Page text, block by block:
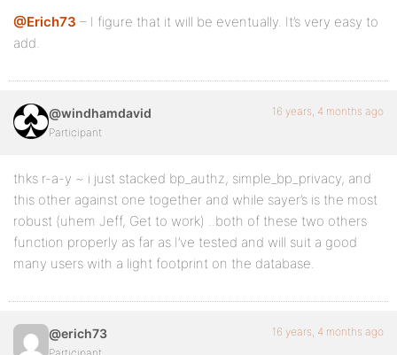
@Erich73 – I figure that it will be eventually. It’s very easy to
add.
@windhamdavid
Participant
16 years, 4 months ago
thks r-a-y ~ i just stacked bp_authz, simple_bp_privacy, and
this other against one together and while sayer’s is the most
robust (uhem Jeff, Get to work) ..both of these two others
function properly as far as I’ve tested and will suit a good
many users with a light footprint on the database.
@erich73 16 years, 4 months ago